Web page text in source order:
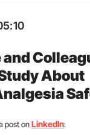
and
About
post onLinkedIn: